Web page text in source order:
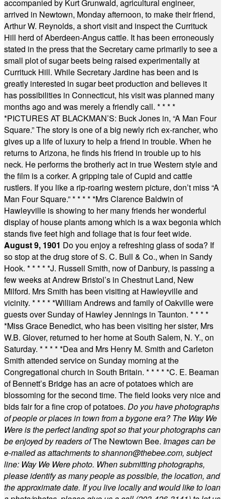
accompanied by Kurt Grunwald, agricultural engineer,
arrived in Newtown, Monday afternoon, to make their friend,
Arthur W. Reynolds, a short visit and inspect the Currituck
Hill herd of Aberdeen-Angus cattle. It has been erroneously
stated in the press that the Secretary came primarily to see a
small plot of sugar beets being raised experimentally at
Currituck Hill. While Secretary Jardine has been and is
greatly interested in sugar beet production and believes it
has possibilities in Connecticut, his visit was planned many
months ago and was merely a friendly call. * * * *
*PICTURES AT BLACKMAN’S: Buck Jones in, “A Man Four
Square.” The story is one of a big newly rich ex-rancher, who
gives up a life of luxury to help a friend in trouble. When he
returns to Arizona, he finds his friend in trouble up to his
neck. He performs the brotherly act in true Western style and
the film is a corker. A gripping tale of Cupid and cattle
rustlers. If you like a rip-roaring western picture, don’t miss “A
Man Four Square.”* * * * *Mrs Clarence Baldwin of
Hawleyville is showing to her many friends her wonderful
display of house plants among which is a wax begonia which
stands five feet high and foliage that is four feet wide.
August 9, 1901 Do you enjoy a refreshing glass of soda? If
so stop at the drug store of S. C. Bull & Co., when in Sandy
Hook. * * * * *J. Russell Smith, now of Danbury, is passing a
few weeks at Andrew Bristol’s in Chestnut Land, New
Milford. Mrs Smith has been visiting at Hawleyville and
vicinity. * * * * *William Andrews and family of Oakville were
guests over Sunday of Hawley Jennings in Taunton. * * * *
*Miss Grace Benedict, who has been visiting her sister, Mrs
W.B. Glover, returned to her home at South Salem, N. Y., on
Saturday. * * * * *Dea and Mrs Henry M. Smith and Carleton
Smith attended service on Sunday morning at the
Congregational church in South Britain. * * * * *C. E. Beaman
of Bennett’s Bridge has an acre of potatoes which are
blossoming for the second time. The field looks very nice and
bids fair for a fine crop of potatoes. Do you have photographs
of people or places in town from a bygone era? The Way We
Were is the perfect landing spot so that your photographs can
be enjoyed by readers ofThe Newtown Bee. Images can be
e-mailed as attachments toshannon@thebee.com, subject
line: Way We Were photo. When submitting photographs,
please identify as many people as possible, the location, and
the approximate date. If you live locally and would like to loan